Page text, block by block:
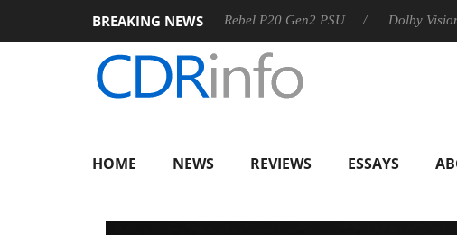
BREAKING NEWS
Sharkoon announces Rebel P20 Gen2 PSU Dolby Vision 2
HOME NEWS REVIEWS ESSAYS